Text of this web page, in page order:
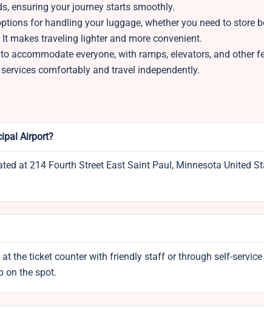
ensuring your journey starts smoothly.
for handling your luggage, whether you need to store
makes traveling lighter and more convenient.
accommodate everyone, with ramps, elevators, and other
comfortably and travel independently.
Airport?
at 214 Fourth Street East Saint Paul, Minnesota United
the ticket counter with friendly staff or through self-
on the spot.